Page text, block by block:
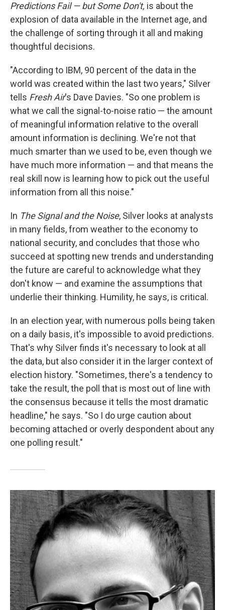
Predictions Fail — but Some Don't, is about the
explosion of data available in the Internet age, and
the challenge of sorting through it all and making
thoughtful decisions.
"According to IBM, 90 percent of the data in the
world was created within the last two years," Silver
tells Fresh Air's Dave Davies. "So one problem is
what we call the signal-to-noise ratio — the amount
of meaningful information relative to the overall
amount information is declining. We're not that
much smarter than we used to be, even though we
have much more information — and that means the
real skill now is learning how to pick out the useful
information from all this noise."
In The Signal and the Noise, Silver looks at analysts
in many fields, from weather to the economy to
national security, and concludes that those who
succeed at spotting new trends and understanding
the future are careful to acknowledge what they
don't know — and examine the assumptions that
underlie their thinking. Humility, he says, is critical.
In an election year, with numerous polls being taken
on a daily basis, it's impossible to avoid predictions.
That's why Silver finds it's necessary to look at all
the data, but also consider it in the larger context of
election history. "Sometimes, there's a tendency to
take the result, the poll that is most out of line with
the consensus because it tells the most dramatic
headline," he says. "So I do urge caution about
becoming attached or overly despondent about any
one polling result."